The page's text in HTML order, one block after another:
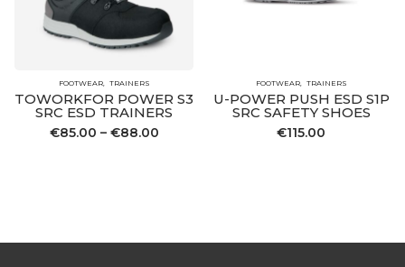
FOOTWEAR TRAINERS
TOWORKFOR POWER S3
SRC ESD TRAINERS
€85.00 – €88.00range:
FOOTWEAR TRAINERS
U-POWER PUSH ESD S1P
SRC SAFETY SHOES
€115.00